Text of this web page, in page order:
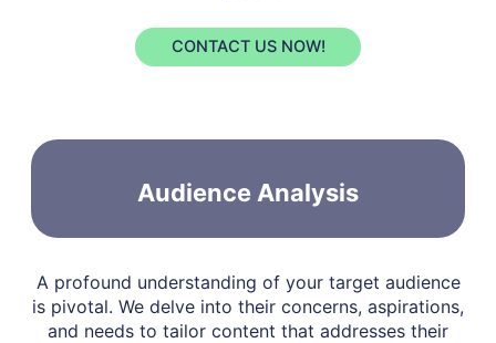
CONTACT US NOW!
Audience Analysis
A profound understanding of your target audience
is pivotal. We delve into their concerns, aspirations,
and needs to tailor content that addresses their